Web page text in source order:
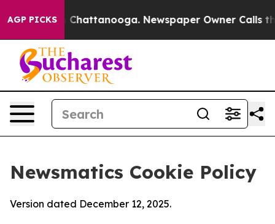
AGP PICKS
in Chattanooga. Newspaper Owner Calls the
Newsmatics Cookie Policy
Version dated December 12, 2025.